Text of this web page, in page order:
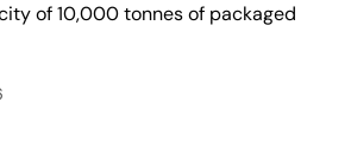
of 10,000 tonnes of packaged